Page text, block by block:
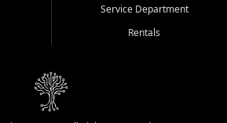
from Loris, SC, Shallotte, NC, Little
City, NC, and beyond. At Car City
starts here.
Service Department
Rentals